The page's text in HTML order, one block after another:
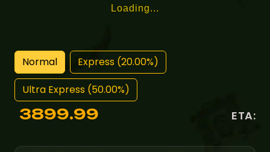
Loading...
Normal
Express (20.00%)
Ultra Express (50.00%)
3899.99 ETA: